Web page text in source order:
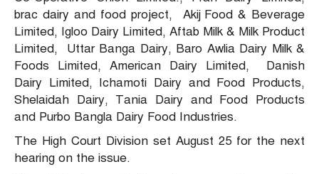
brac dairy and food project, Akij Food & Beverage
Limited, Igloo Dairy Limited, Aftab Milk & Milk Product
Limited, Uttar Banga Dairy, Baro Awlia Dairy Milk &
Foods Limited, American Dairy Limited, Danish
Dairy Limited, Ichamoti Dairy and Food Products,
Shelaidah Dairy, Tania Dairy and Food Products
and Purbo Bangla Dairy Food Industries.
The High Court Division set August 25 for the next
hearing on the issue.